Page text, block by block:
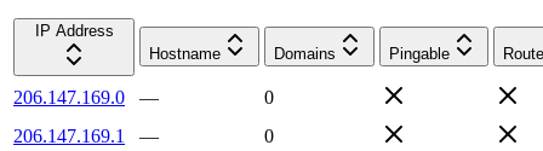
IP Address
Hostname
Domains Pingable
206.147.169.0 —
0
206.147.169.1
—
0